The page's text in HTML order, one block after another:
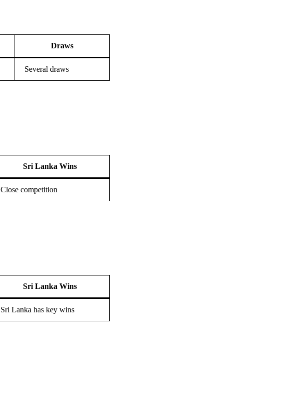
Draws
Several draws
Sri Lanka Wins
Close competition
Sri Lanka Wins
Sri Lanka has key wins